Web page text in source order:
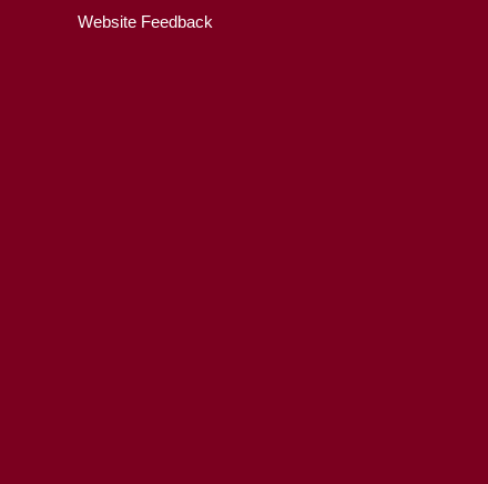
Website Feedback